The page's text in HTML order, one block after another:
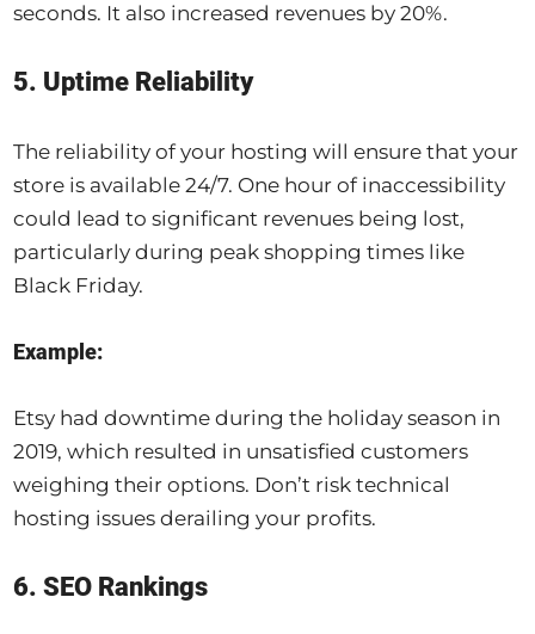
seconds. It also increased revenues by 20%.
5. Uptime Reliability
The reliability of your hosting will ensure that your
store is available 24/7. One hour of inaccessibility
could lead to significant revenues being lost,
particularly during peak shopping times like
Black Friday.
Example:
Etsy had downtime during the holiday season in
2019, which resulted in unsatisfied customers
weighing their options. Don’t risk technical
hosting issues derailing your profits.
6. SEO Rankings